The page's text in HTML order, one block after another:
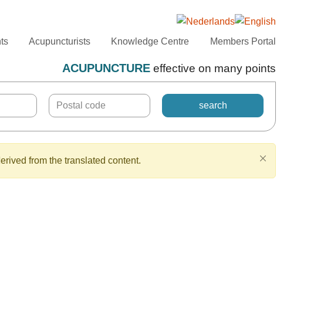
Acupuncturists Knowledge Centre Members Portal
ACUPUNCTUREeffective on many points
from the translated content.